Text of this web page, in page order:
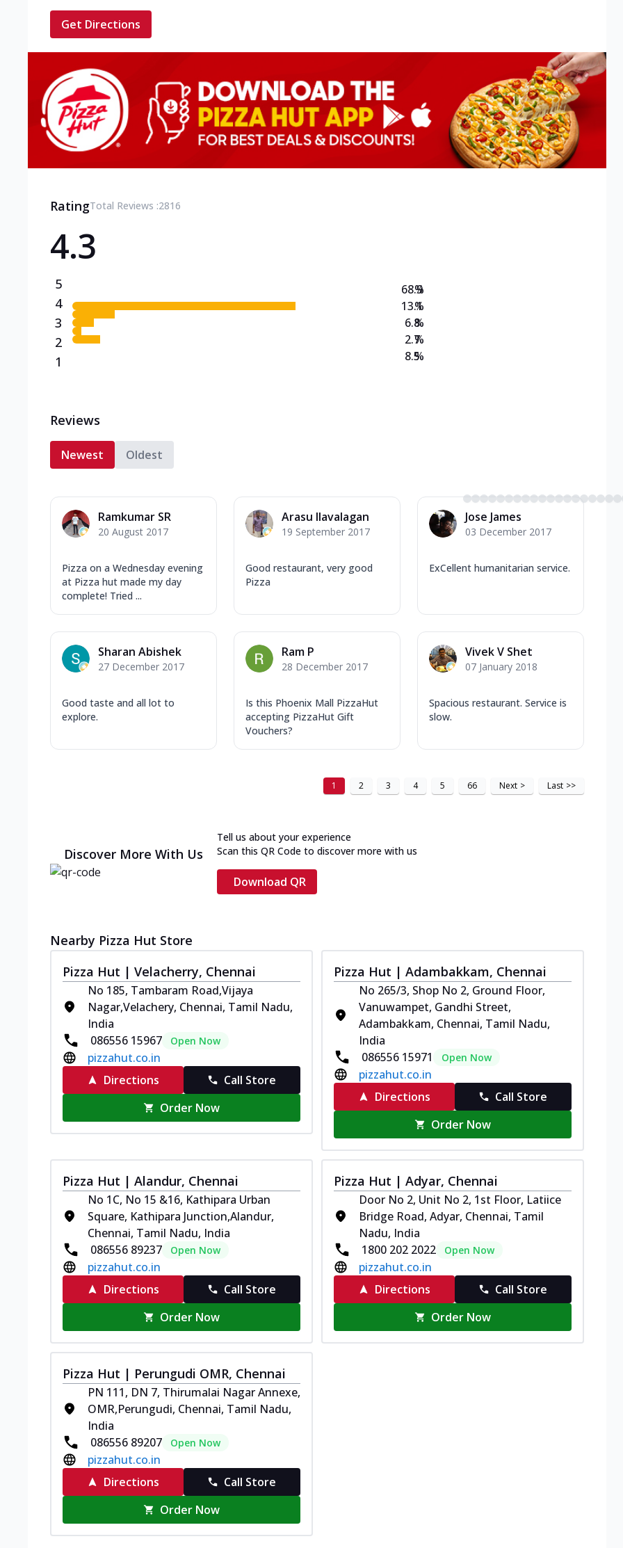
Get Directions
RatingTotal Reviews :2816
4.3
5
4
3
2
1
68.9
13.1
6.8
2.7
8.5
%
%
%
%
%
Reviews
Newest Oldest
Ramkumar SR
20 August 2017
Pizza on a Wednesday evening
at Pizza hut made my day
complete! Tried ...
Arasu Ilavalagan
19 September 2017
Good restaurant, very good
Pizza
Jose James
03 December 2017
ExCellent humanitarian service.
Sharan Abishek
27 December 2017
Good taste and all lot to
explore.
Ram P
28 December 2017
Is this Phoenix Mall PizzaHut
accepting PizzaHut Gift
Vouchers?
Vivek V Shet
07 January 2018
Spacious restaurant. Service is
slow.
1 2 3 4 5 66 Next > Last >>
Discover More With Us
Tell us about your experience
Scan this QR Code to discover more with us
Download QR
Nearby Pizza Hut Store
Pizza Hut | Velacherry, Chennai
No 185, Tambaram Road,Vijaya
Nagar,Velachery, Chennai, Tamil Nadu,
India
086556 15967
Open Now
pizzahut.co.in
Directions
Call Store
Order Now
Pizza Hut | Adambakkam, Chennai
No 265/3, Shop No 2, Ground Floor,
Vanuwampet, Gandhi Street,
Adambakkam, Chennai, Tamil Nadu,
India
086556 15971
Open Now
pizzahut.co.in
Directions
Call Store
Order Now
Pizza Hut | Alandur, Chennai
No 1C, No 15 &16, Kathipara Urban
Square, Kathipara Junction,Alandur,
Chennai, Tamil Nadu, India
086556 89237
Open Now
pizzahut.co.in
Directions
Call Store
Order Now
Pizza Hut | Adyar, Chennai
Door No 2, Unit No 2, 1st Floor, Latiice
Bridge Road, Adyar, Chennai, Tamil
Nadu, India
1800 202 2022
Open Now
pizzahut.co.in
Directions
Call Store
Order Now
Pizza Hut | Perungudi OMR, Chennai
PN 111, DN 7, Thirumalai Nagar Annexe,
OMR,Perungudi, Chennai, Tamil Nadu,
India
086556 89207
Open Now
pizzahut.co.in
Directions
Call Store
Order Now